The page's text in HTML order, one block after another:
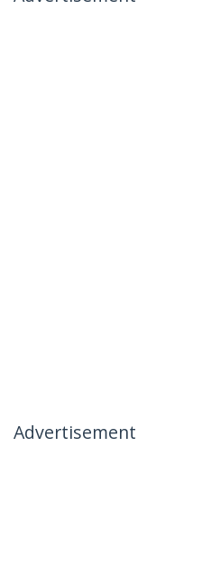
Advertisement